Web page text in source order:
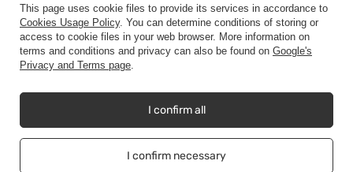
CWStore,Tarnowska 23/2,61-323Poznań
In the store we present the net prices (excl. VAT).
This page uses cookie files to provide its services in accordance to
Cookies Usage Policy. You can determine conditions of storing or
access to cookie files in your web browser. More information on
terms and conditions and privacy can also be found on Google's
Privacy and Terms page.
I confirm necessary
I confirm all